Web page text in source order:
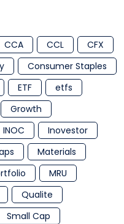
CCA CCL
CFX
Consumer Staples
ETF
etfs
Growth
INOC
Inovestor
Materials
MRU
Qualite
Small Cap